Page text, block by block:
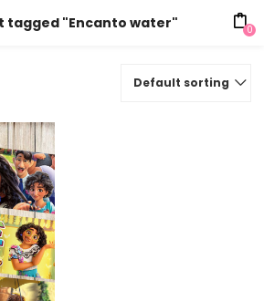
tagged "Encanto water" 0
Default sorting